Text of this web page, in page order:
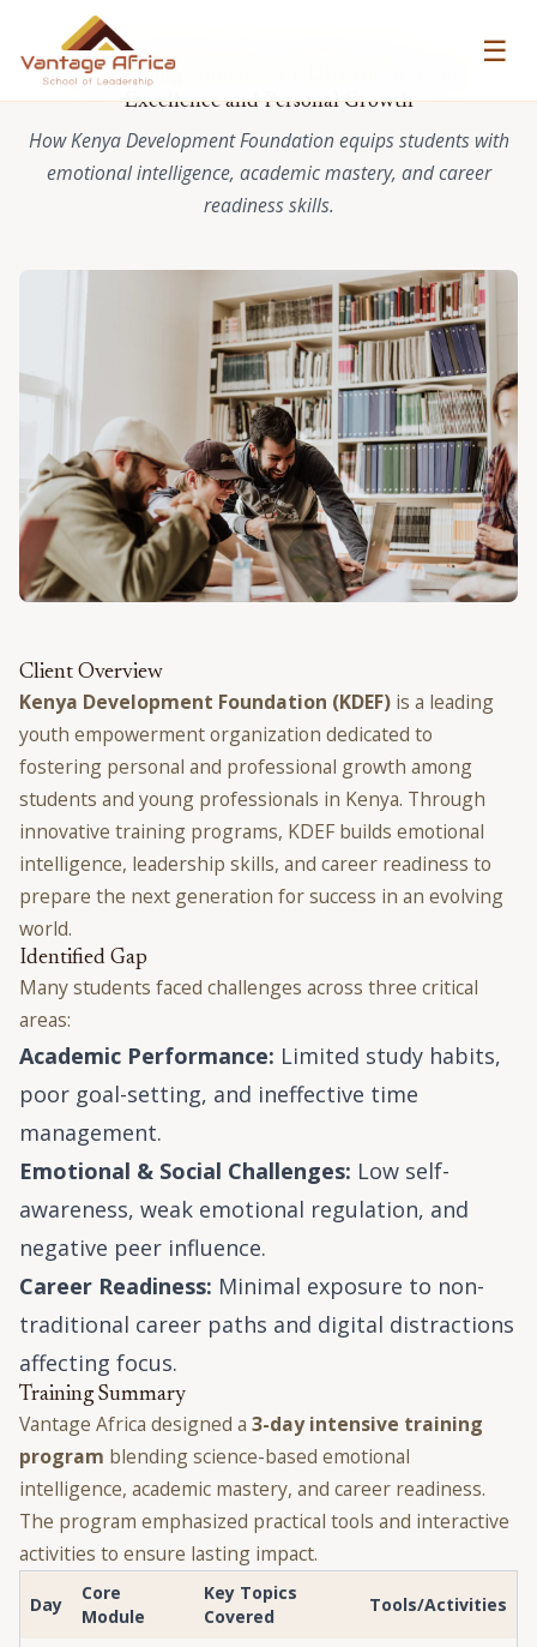
☰
VANTAGE AFRICA CASE STUDY
Empowering Students at KDEF for Academic
Excellence and Personal Growth
How Kenya Development Foundation equips students with
emotional intelligence, academic mastery, and career
readiness skills.
Client Overview
Kenya Development Foundation (KDEF) is a leading
youth empowerment organization dedicated to
fostering personal and professional growth among
students and young professionals in Kenya. Through
innovative training programs, KDEF builds emotional
intelligence, leadership skills, and career readiness to
prepare the next generation for success in an evolving
world.
Identified Gap
Many students faced challenges across three critical
areas:
Academic Performance: Limited study habits,
poor goal-setting, and ineffective time
management.
Emotional & Social Challenges: Low self-
awareness, weak emotional regulation, and
negative peer influence.
Career Readiness: Minimal exposure to non-
traditional career paths and digital distractions
affecting focus.
Training Summary
Vantage Africa designed a 3-day intensive training
program blending science-based emotional
intelligence, academic mastery, and career readiness.
The program emphasized practical tools and interactive
activities to ensure lasting impact.
Day
Core
Module
Key Topics
Covered
Tools/Activities